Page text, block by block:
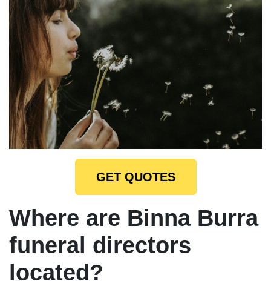
GET QUOTES
Where are Binna Burra
funeral directors
located?